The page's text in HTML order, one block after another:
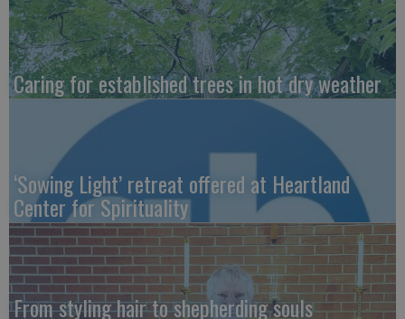
Caring for established trees in hot dry weather
‘Sowing Light’ retreat offered at Heartland
Center for Spirituality
From styling hair to shepherding souls